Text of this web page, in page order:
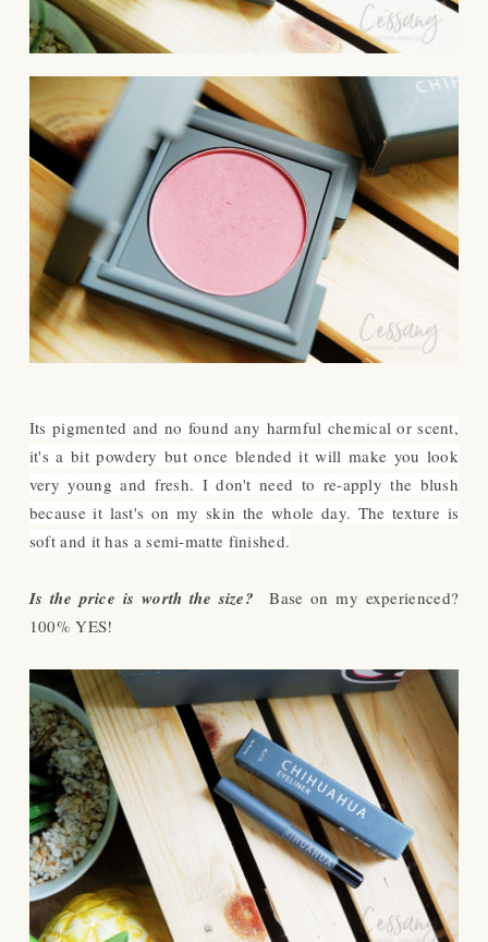
Its pigmented and no found any harmful chemical or scent,
it's a bit powdery but once blended it will make you look
very young and fresh. I don't need to re-apply the blush
because it last's on my skin the whole day. The texture is
soft and it has a semi-matte finished.
Is the price is worth the size?
Base on my experienced?
100% YES!